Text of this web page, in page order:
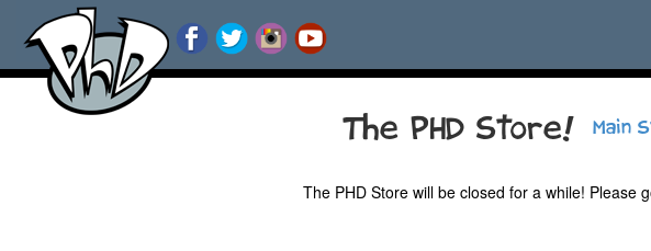
The PHD Store! Main
The PHD Store will be closed for a while! Please